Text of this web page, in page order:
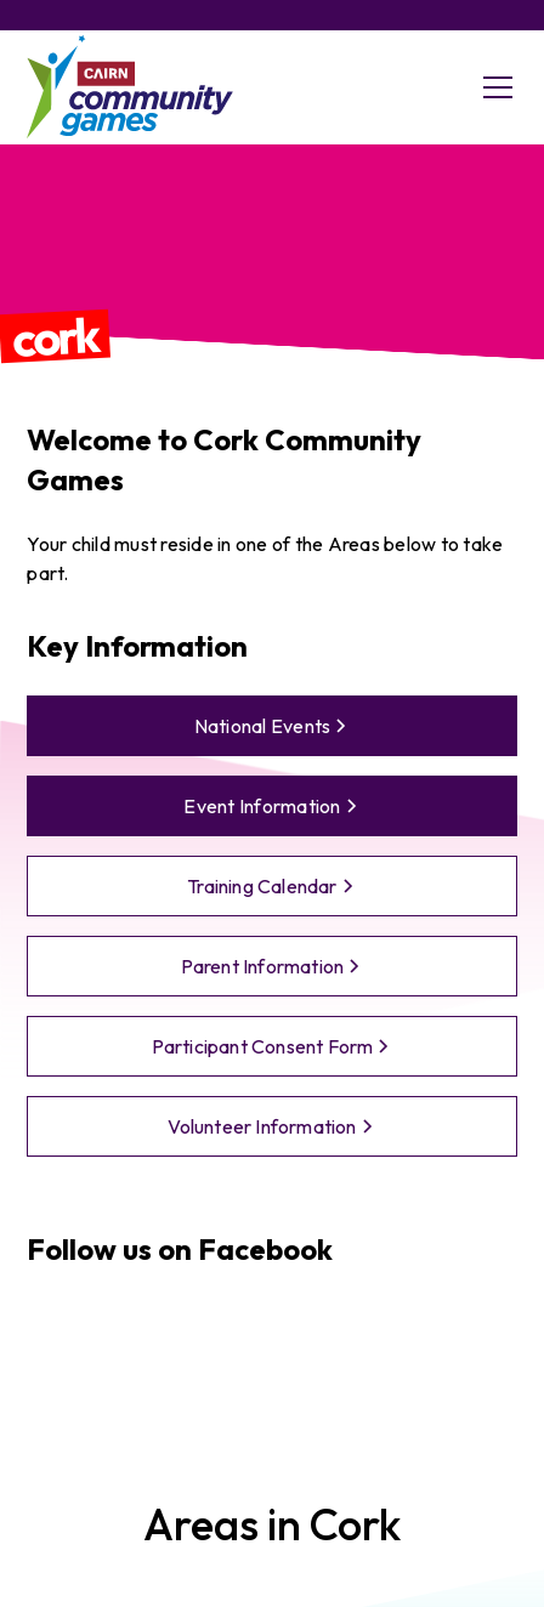
cork
Welcome to Cork Community
Games
​Your child must reside in one of the Areas below to take
part.
Key Information
National Events
Event Information
Training Calendar
Parent Information
Participant Consent Form
Volunteer Information
Follow us on Facebook
Areas in Cork